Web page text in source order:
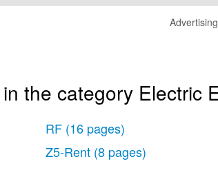
Advertising
the category Electric
RF (16 pages)
Z5-Rent (8 pages)